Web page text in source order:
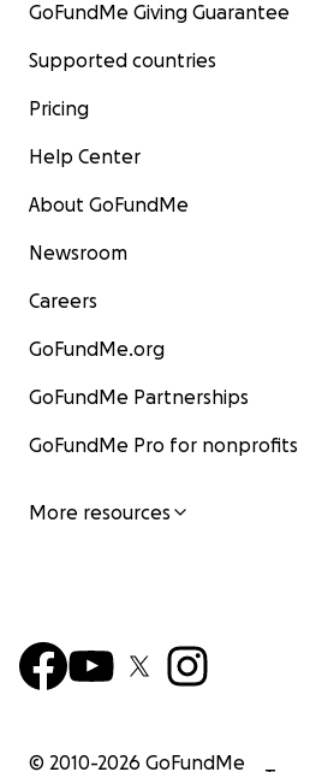
GoFundMe Giving Guarantee
Supported countries
Pricing
Help Center
About GoFundMe
Newsroom
Careers
GoFundMe.org
GoFundMe Partnerships
GoFundMe Pro for nonprofits
More resources
© 2010-2026 GoFundMe